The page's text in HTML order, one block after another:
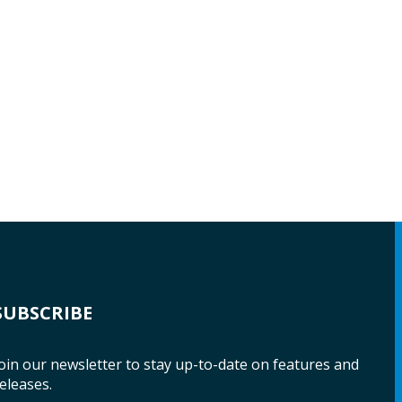
our newsletter to stay up-to-date on features and